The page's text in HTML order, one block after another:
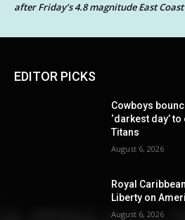
after Friday’s 4.8 magnitude East
EDITOR PICKS
Cowboys
‘darkest day’
Titans
August 6, 2026
Royal
Liberty on
August 6, 2026